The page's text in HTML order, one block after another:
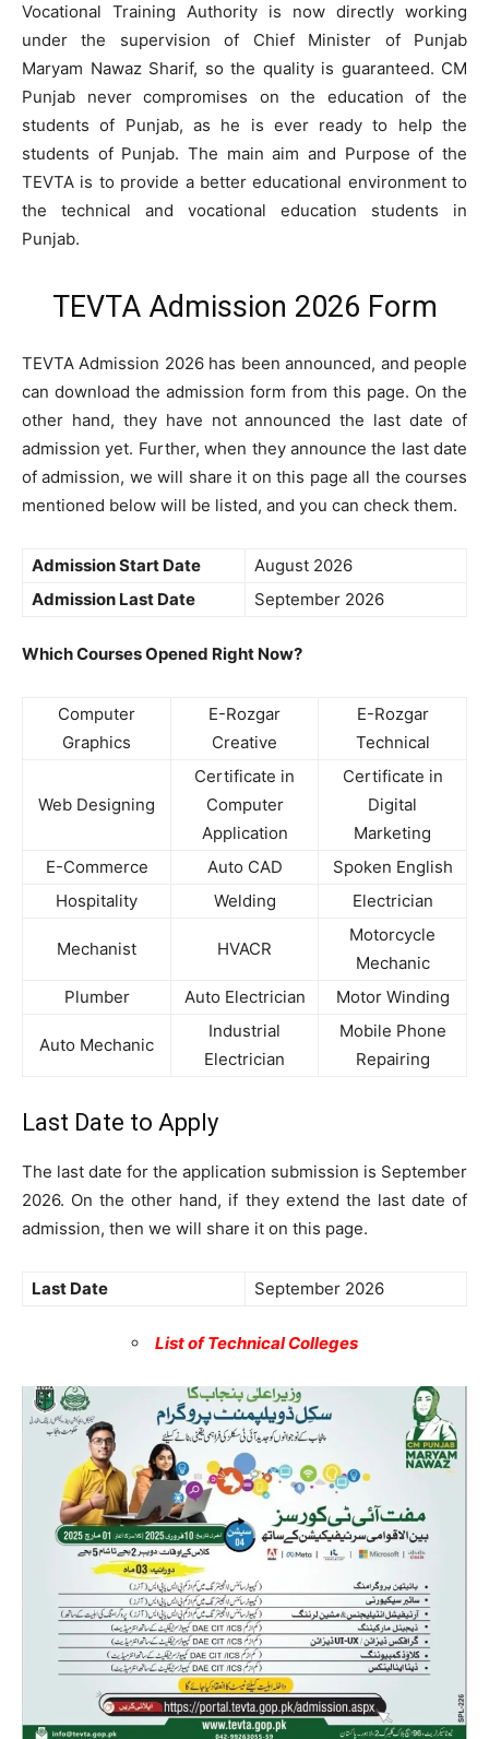
Vocational Training Authority is now directly working
under the supervision of Chief Minister of Punjab
Maryam Nawaz Sharif, so the quality is guaranteed. CM
Punjab never compromises on the education of the
students of Punjab, as he is ever ready to help the
students of Punjab. The main aim and Purpose of the
TEVTA is to provide a better educational environment to
the technical and vocational education students in
Punjab.
TEVTA Admission 2026 Form
TEVTA Admission 2026 has been announced, and people
can download the admission form from this page. On the
other hand, they have not announced the last date of
admission yet. Further, when they announce the last date
of admission, we will share it on this page all the courses
mentioned below will be listed, and you can check them.
Admission Start Date
August 2026
Admission Last Date
September 2026
Which Courses Opened Right Now?
Computer
Graphics
E-Rozgar
Creative
E-Rozgar
Technical
Web Designing
Certificate in
Computer
Application
Certificate in
Digital
Marketing
E-Commerce
Auto CAD
Spoken English
Hospitality
Welding Electrician
Mechanist HVACR
Motorcycle
Mechanic
Plumber
Auto Electrician Motor Winding
Auto Mechanic
Industrial
Electrician
Mobile Phone
Repairing
Last Date to Apply
The last date for the application submission is September
2026. On the other hand, if they extend the last date of
admission, then we will share it on this page.
Last Date September 2026
List of Technical Colleges